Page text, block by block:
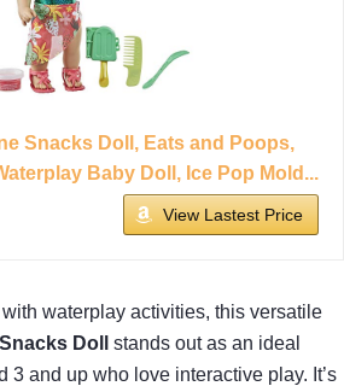
Snacks Doll, Eats and Poops,
Baby Doll, Ice Pop Mold...
View Lastest Price
waterplay activities, this versatile
Doll
stands out as an ideal
3 and up who love interactive play. It’s